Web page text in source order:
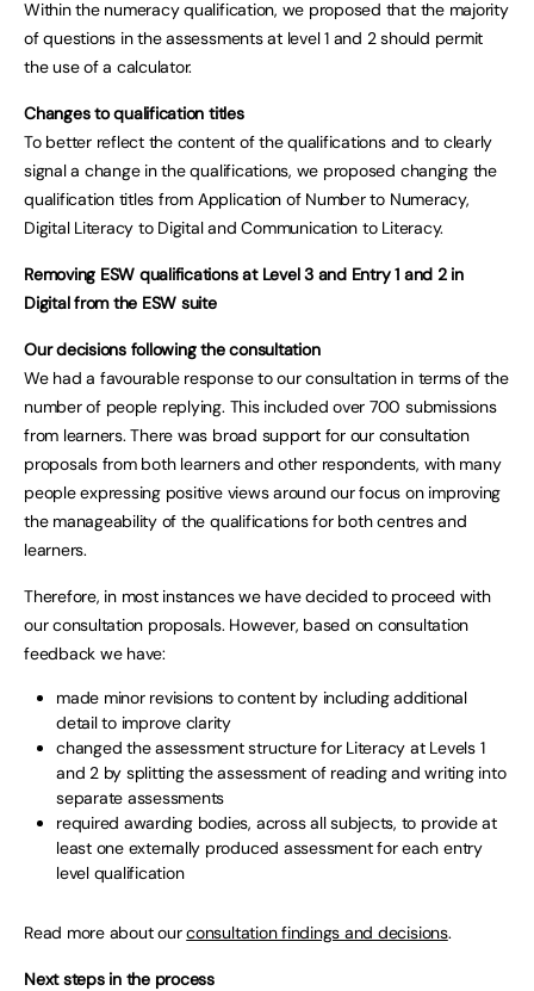
Within the numeracy qualification, we proposed that the majority
of questions in the assessments at level 1 and 2 should permit
the use of a calculator.
Changes to qualification titles
To better reflect the content of the qualifications and to clearly
signal a change in the qualifications, we proposed changing the
qualification titles from Application of Number to Numeracy,
Digital Literacy to Digital and Communication to Literacy.
Removing ESW qualifications at Level 3 and Entry 1 and 2 in
Digital from the ESW suite
Our decisions following the consultation
We had a favourable response to our consultation in terms of the
number of people replying. This included over 700 submissions
from learners. There was broad support for our consultation
proposals from both learners and other respondents, with many
people expressing positive views around our focus on improving
the manageability of the qualifications for both centres and
learners.
Therefore, in most instances we have decided to proceed with
our consultation proposals. However, based on consultation
feedback we have:
made minor revisions to content by including additional
detail to improve clarity
changed the assessment structure for Literacy at Levels 1
and 2 by splitting the assessment of reading and writing into
separate assessments
required awarding bodies, across all subjects, to provide at
least one externally produced assessment for each entry
level qualification
Read more about ourconsultation findings and decisions.
Next steps in the process